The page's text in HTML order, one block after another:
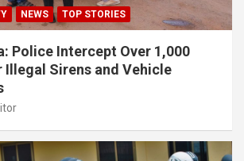
NEWS TOP STORIES
Police Intercept Over 1,000
Illegal Sirens and Vehicle